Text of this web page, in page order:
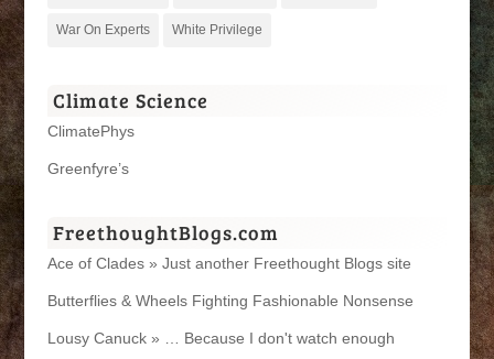
War On Experts White Privilege
Climate Science
ClimatePhys
Greenfyre’s
FreethoughtBlogs.com
Ace of Clades » Just another Freethought Blogs site
Butterflies & Wheels Fighting Fashionable Nonsense
Lousy Canuck » … Because I don't watch enough